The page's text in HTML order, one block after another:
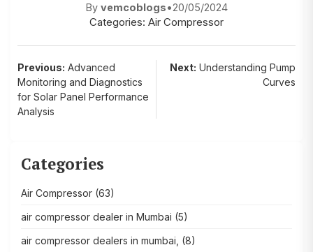
By vemcoblogs•20/05/2024
Categories: Air Compressor
Post
navigation
Previous: Advanced
Monitoring and Diagnostics
for Solar Panel Performance
Analysis
Next: Understanding Pump
Curves
Categories
Air Compressor (63)
air compressor dealer in Mumbai (5)
air compressor dealers in mumbai, (8)